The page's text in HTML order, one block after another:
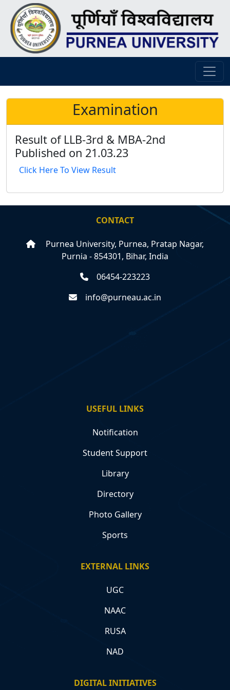
Examination
Result of LLB-3rd & MBA-2nd
Published on 21.03.23
Click Here To View Result
CONTACT
Purnea University, Purnea, Pratap Nagar,
Purnia - 854301, Bihar, India
06454-223223
info@purneau.ac.in
USEFUL LINKS
Notification
Student Support
Library
Directory
Photo Gallery
Sports
EXTERNAL LINKS
UGC
NAAC
RUSA
NAD
DIGITAL INITIATIVES